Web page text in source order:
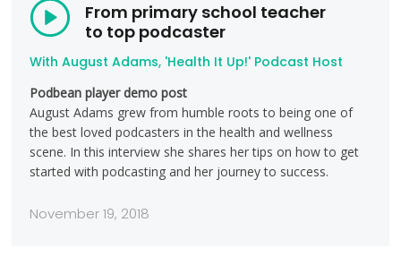
From primary school teacher
to top podcaster
With August Adams, 'Health It Up!' Podcast Host
Podbean player demo post
August Adams grew from humble roots to being one of
the best loved podcasters in the health and wellness
scene. In this interview she shares her tips on how to get
started with podcasting and her journey to success.
November 19, 2018